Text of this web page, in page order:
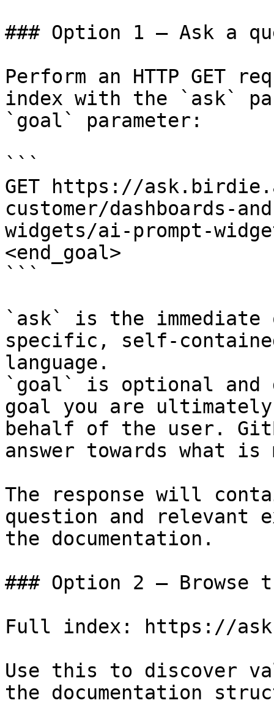
### Option 1 — Ask a
Perform an HTTP GET
index with the `ask`
`goal` parameter:
```
GET https://
customer/dashboards-
widgets/ai-prompt-
<end_goal>
```
`ask` is the
specific, self-
language.
`goal` is optional and
goal you are
behalf of the user.
answer towards what
The response will
question and relevant
the documentation.
### Option 2 — Browse
Full index: https://
Use this to discover
the documentation